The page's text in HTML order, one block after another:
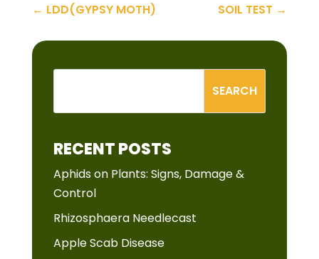
← LDD(GYPSY MOTH) SOIL TEST →
RECENT POSTS
Aphids on Plants: Signs, Damage &
Control
Rhizosphaera Needlecast
Apple Scab Disease